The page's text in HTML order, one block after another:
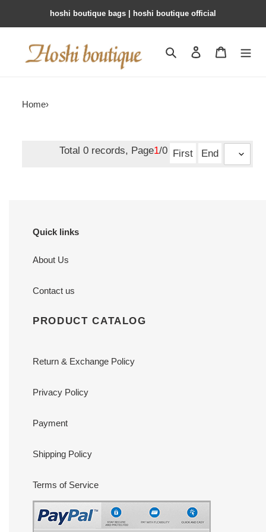
hoshi boutique bags | hoshi boutique official
Search Contact us
Home›
Total 0 records, Page1/0 First End
Quick links
About Us
Contact us
PRODUCT CATALOG
Return & Exchange Policy
Privacy Policy
Payment
Shipping Policy
Terms of Service